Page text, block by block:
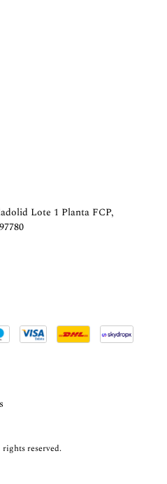
Lote 1 Planta FCP,
reserved.